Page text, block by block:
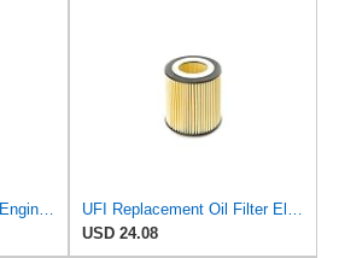
UFI 23.463.00 Spin On Engine Oil Filter
UFI Replacement Oil Filter Element 25.058.00 - Premium-Grade Filter with Superior Engine
USD 24.08